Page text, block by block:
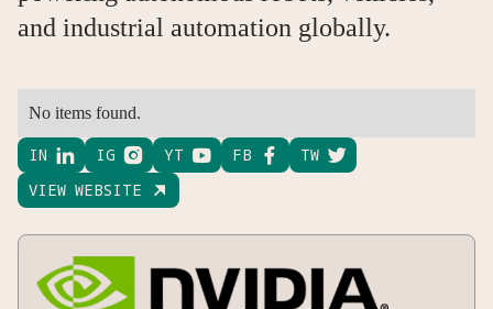
and industrial automation globally.
No items found.
IN  IG  YT  FB  TW 
VIEW WEBSITE 